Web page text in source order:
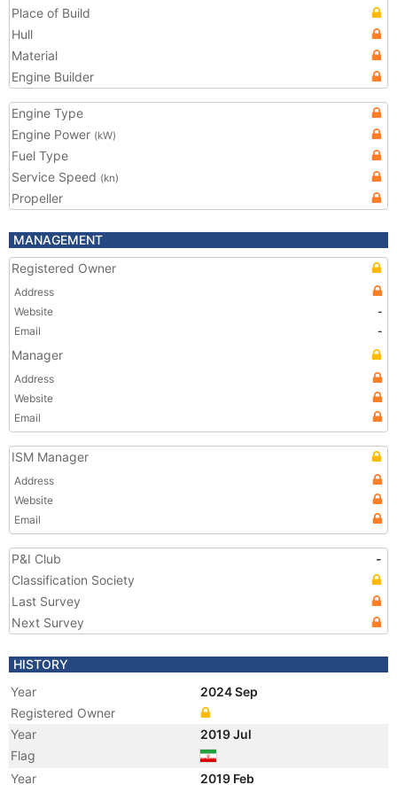
Place of Build
Hull
Material
Engine Builder
Engine Type
Engine Power (kW)
Fuel Type
Service Speed (kn)
Propeller
MANAGEMENT
Registered Owner
Address
Website
-
Email
-
Manager
Address
Website
Email
ISM Manager
Address
Website
Email
P&I Club
-
Classification Society
Last Survey
Next Survey
HISTORY
Year
2024 Sep
Registered Owner
Year
2019 Jul
Flag
Year
2019 Feb